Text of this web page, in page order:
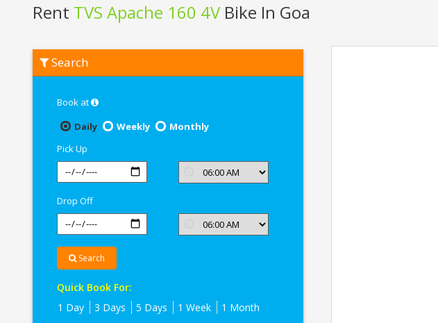
Rent TVS Apache 160 4VBike In Goa
TVS
Apache
Search
Book at
Daily
Weekly
Monthly
Pick Up
Drop Off
Search
Quick Book For:
1 Day
3 Days 5 Days 1 Week 1 Month